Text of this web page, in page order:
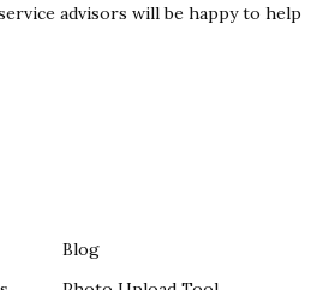
advisors will be happy to help
Blog